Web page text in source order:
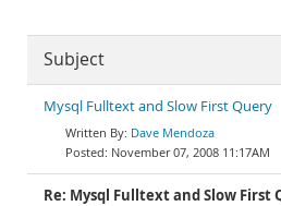
Subject
Mysql Fulltext and Slow First Query
Dave Mendoza
November 07, 2008 11:17AM
Re: Mysql Fulltext and Slow First